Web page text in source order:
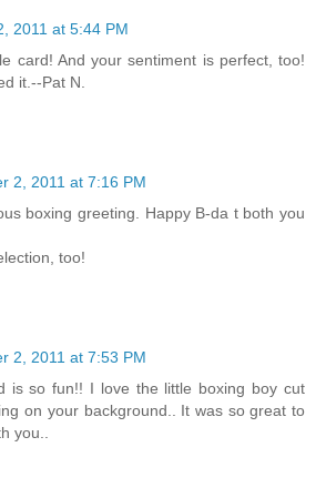
2011 at 5:44 PM
card! And your sentiment is perfect, too!
it.--Pat N.
2, 2011 at 7:16 PM
boxing greeting. Happy B-da t both you
too!
2, 2011 at 7:53 PM
is so fun!! I love the little boxing boy cut
on your background.. It was so great to
you..